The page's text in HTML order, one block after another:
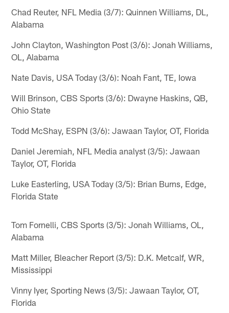
Chad Reuter, NFL Media (3/7): Quinnen Williams, DL,
Alabama
John Clayton, Washington Post (3/6): Jonah Williams,
OL, Alabama
Nate Davis, USA Today (3/6): Noah Fant, TE, Iowa
Will Brinson, CBS Sports (3/6): Dwayne Haskins, QB,
Ohio State
Todd McShay, ESPN (3/6): Jawaan Taylor, OT, Florida
Daniel Jeremiah, NFL Media analyst (3/5): Jawaan
Taylor, OT, Florida
Luke Easterling, USA Today (3/5): Brian Burns, Edge,
Florida State
Tom Fornelli, CBS Sports (3/5): Jonah Williams, OL,
Alabama
Matt Miller, Bleacher Report (3/5): D.K. Metcalf, WR,
Mississippi
Vinny Iyer, Sporting News (3/5): Jawaan Taylor, OT,
Florida